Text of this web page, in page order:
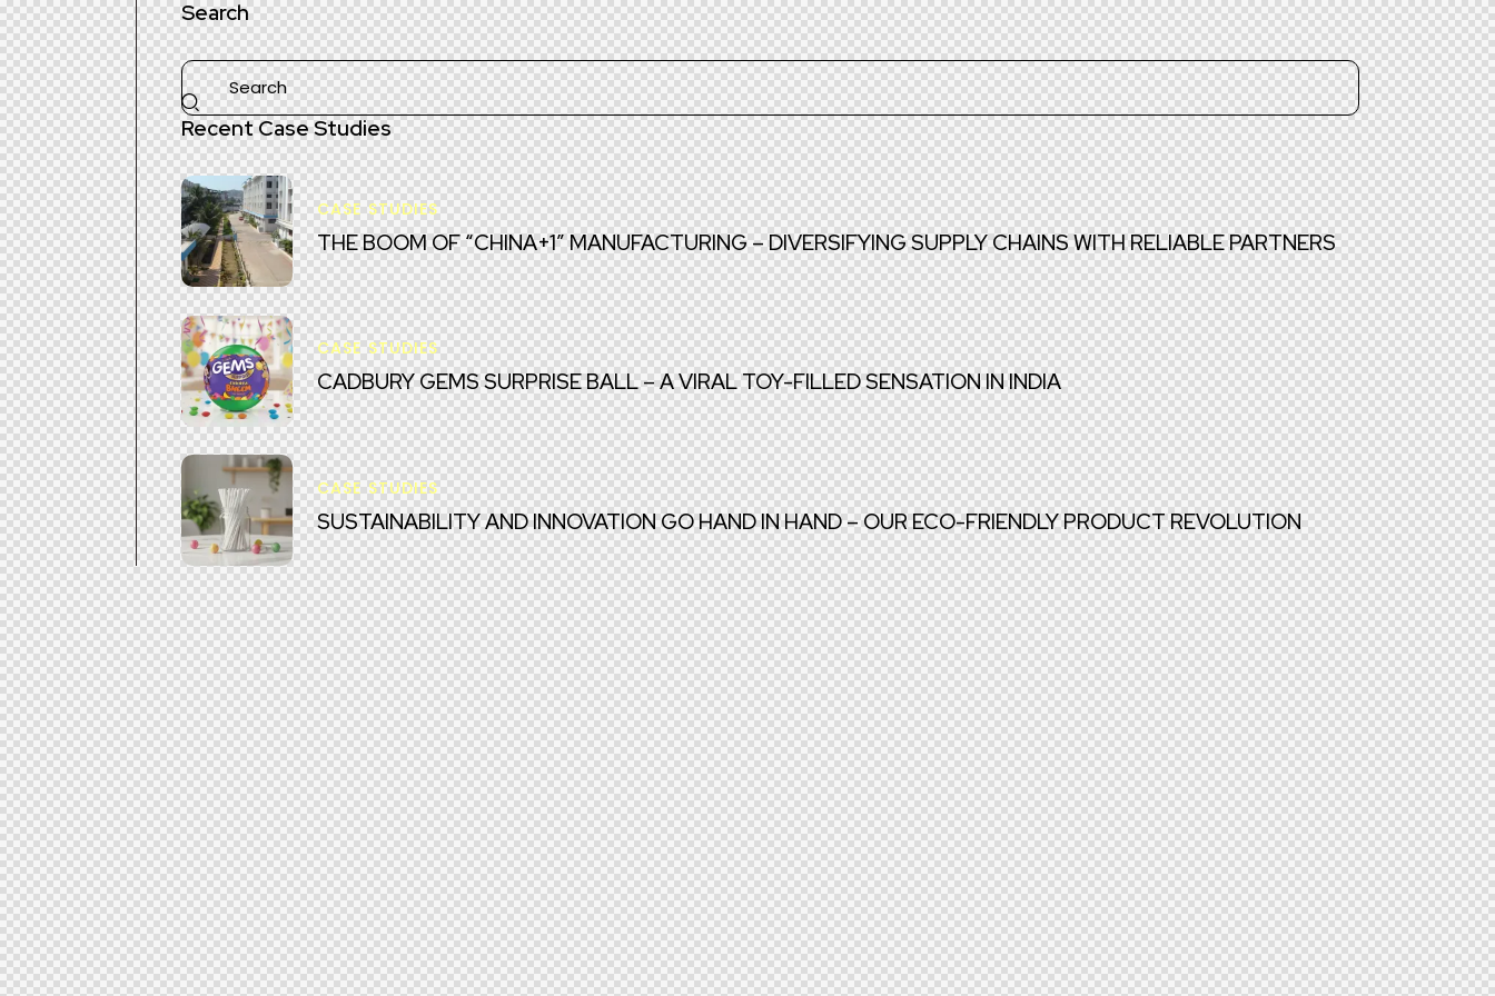
Search
Recent Case Studies
CASE STUDIES
THE BOOM OF “CHINA+1” MANUFACTURING – DIVERSIFYING SUPPLY CHAINS WITH RELIABLE PARTNERS
CASE STUDIES
CADBURY GEMS SURPRISE BALL – A VIRAL TOY-FILLED SENSATION IN INDIA
CASE STUDIES
SUSTAINABILITY AND INNOVATION GO HAND IN HAND – OUR ECO-FRIENDLY PRODUCT REVOLUTION